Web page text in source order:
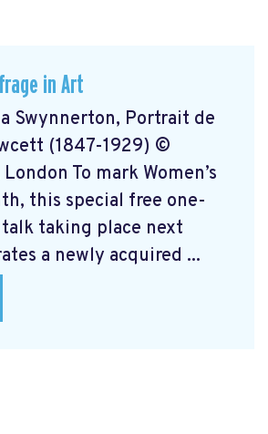
in Art
Swynnerton, Portrait de
(1847-1929) ©
To mark Women’s
this special free one-
taking place next
a newly acquired ...